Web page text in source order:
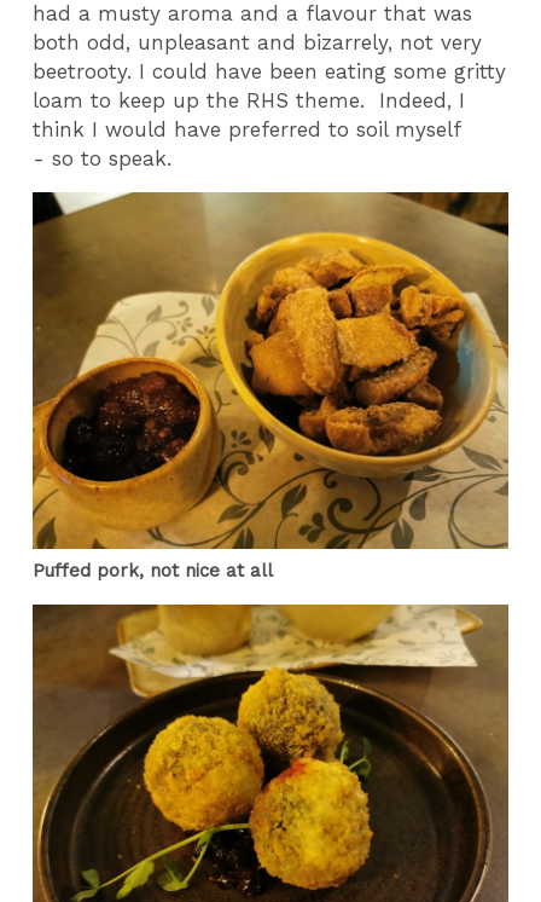
had a musty aroma and a flavour that was
both odd, unpleasant and bizarrely, not very
beetrooty. I could have been eating some gritty
loam to keep up the RHS theme. Indeed, I
think I would have preferred to soil myself
- so to speak.
Puffed pork, not nice at all